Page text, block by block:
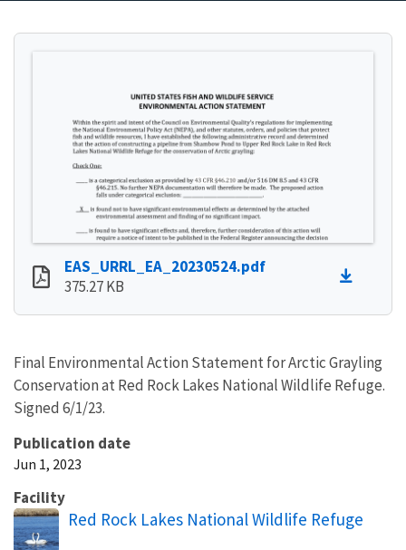
EAS_URRL_EA_20230524.pdf
375.27 KB
Final Environmental Action Statement for Arctic Grayling
Conservation at Red Rock Lakes National Wildlife Refuge.
Signed 6/1/23.
Publication date
Jun 1, 2023
Facility
Red Rock Lakes National Wildlife Refuge